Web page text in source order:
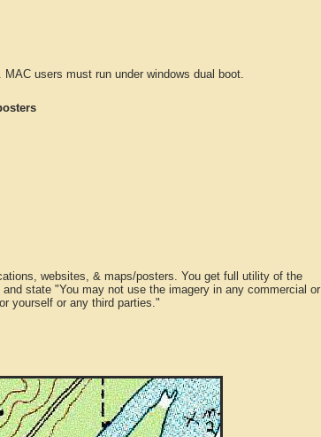
users must run under windows dual boot.
websites, & maps/posters. You get full utility of the
state "You may not use the imagery in any commercial or
yourself or any third parties."